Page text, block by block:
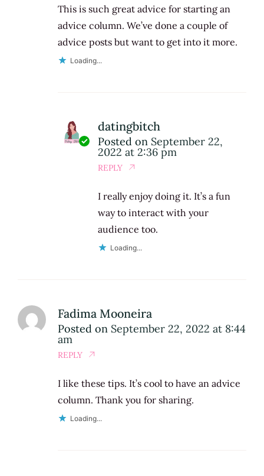
This is such great advice for starting an
advice column. We’ve done a couple of
advice posts but want to get into it more.
Loading...
datingbitch
Posted on September 22,
2022 at 2:36 pm
REPLY
I really enjoy doing it. It’s a fun
way to interact with your
audience too.
Loading...
Fadima Mooneira
Posted on September 22, 2022 at 8:44
am
REPLY
I like these tips. It’s cool to have an advice
column. Thank you for sharing.
Loading...